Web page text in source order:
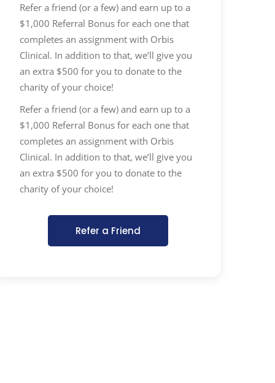
Refer a friend (or a few) and earn up to a
$1,000 Referral Bonus for each one that
completes an assignment with Orbis
Clinical. In addition to that, we’ll give you
an extra $500 for you to donate to the
charity of your choice!
Refer a friend (or a few) and earn up to a
$1,000 Referral Bonus for each one that
completes an assignment with Orbis
Clinical. In addition to that, we’ll give you
an extra $500 for you to donate to the
charity of your choice!
Refer a Friend